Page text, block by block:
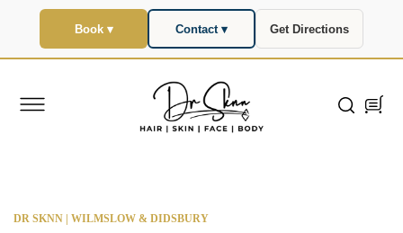
SKIP TO
Book ▾ Contact ▾ Get Directions
Cart
DR SKNN | WILMSLOW & DIDSBURY